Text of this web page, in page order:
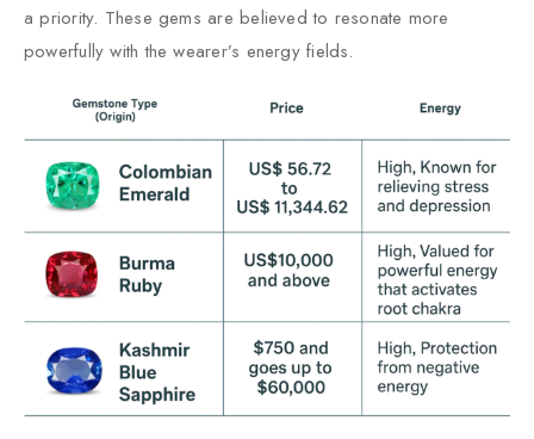
a priority. These gems are believed to resonate more
powerfully with the wearer’s energy fields.